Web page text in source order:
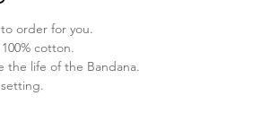
order for you.
cotton.
the life of the Bandana.